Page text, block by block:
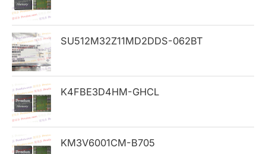
f
o
r
:
SU512M32Z11MD2DDS-062BT
K4FBE3D4HM-GHCL
KM3V6001CM-B705